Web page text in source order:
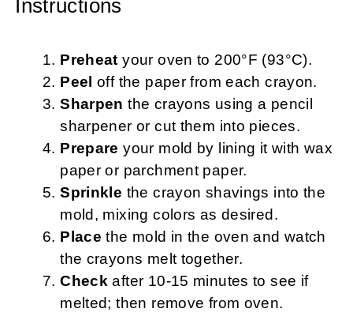
Instructions
Preheat your oven to 200°F (93°C).
Peel off the paper from each crayon.
Sharpen the crayons using a pencil
sharpener or cut them into pieces.
Prepare your mold by lining it with wax
paper or parchment paper.
Sprinkle the crayon shavings into the
mold, mixing colors as desired.
Place the mold in the oven and watch
the crayons melt together.
Check after 10-15 minutes to see if
melted; then remove from oven.